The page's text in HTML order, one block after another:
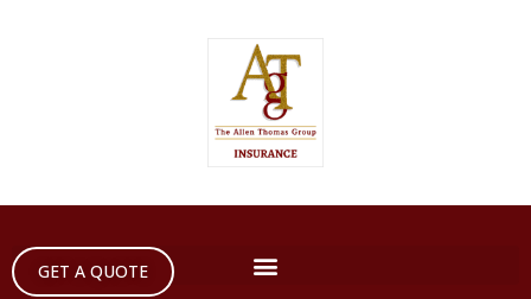
GET A QUOTE